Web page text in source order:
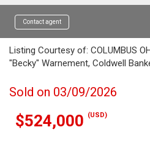
Contact agent
Listing Courtesy of: COLUMBUS
"Becky" Warnement, Coldwell
Sold on 03/09/2026
$524,000 (USD)